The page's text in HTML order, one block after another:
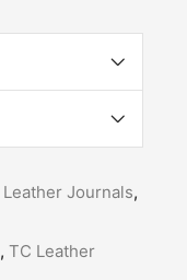
Leather Journals,
, TC Leather